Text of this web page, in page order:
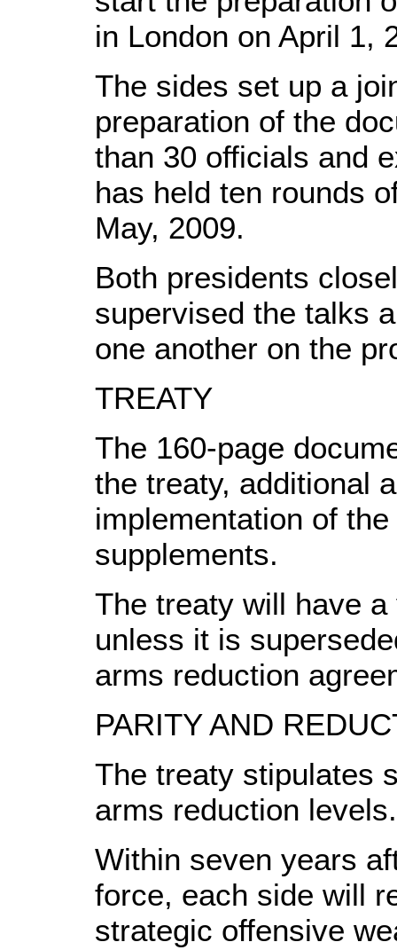
in London on April 1,
The sides set up a
preparation of the
than 30 officials and
has held ten rounds
May, 2009.
Both presidents
supervised the talks
one another on the
TREATY
The 160-page
the treaty, additional
implementation of
supplements.
The treaty will have
unless it is
arms reduction
PARITY AND
The treaty stipulates
arms reduction levels.
Within seven years
force, each side will
strategic offensive